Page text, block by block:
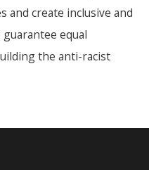
and create inclusive and
equal
the anti-racist